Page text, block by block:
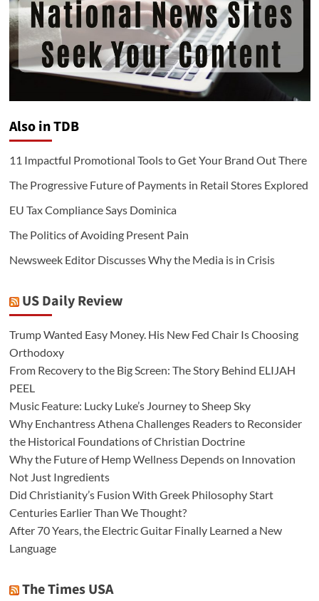
Also in TDB
11 Impactful Promotional Tools to Get Your Brand Out There
The Progressive Future of Payments in Retail Stores Explored
EU Tax Compliance Says Dominica
The Politics of Avoiding Present Pain
Newsweek Editor Discusses Why the Media is in Crisis
US Daily Review
Trump Wanted Easy Money. His New Fed Chair Is Choosing
Orthodoxy
From Recovery to the Big Screen: The Story Behind ELIJAH
PEEL
Music Feature: Lucky Luke’s Journey to Sheep Sky
Why Enchantress Athena Challenges Readers to Reconsider
the Historical Foundations of Christian Doctrine
Why the Future of Hemp Wellness Depends on Innovation
Not Just Ingredients
Did Christianity’s Fusion With Greek Philosophy Start
Centuries Earlier Than We Thought?
After 70 Years, the Electric Guitar Finally Learned a New
Language
The Times USA